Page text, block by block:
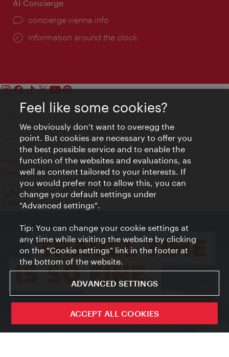
ivie - The official city guide app
AI Concierge
concierge.vienna.info
Information around the clock
Contact
Privacy
Terms of Use
Accessibility
Press Contact
Cookie settings
© Copyright Vienna Tourist Board
Feel like some cookies?
We obviously don't want to overegg the
point. But cookies are necessary to offer you
the best possible service and to enable the
function of the websites and evaluations, as
well as content tailored to your interests. If
you would prefer not to allow this, you can
change your default settings under
"Advanced settings".
Tip: You can change your cookie settings at
any time while visiting the website by clicking
on the "Cookie settings" link in the footer at
the bottom of the website.
ADVANCED SETTINGS
ACCEPT ALL COOKIES